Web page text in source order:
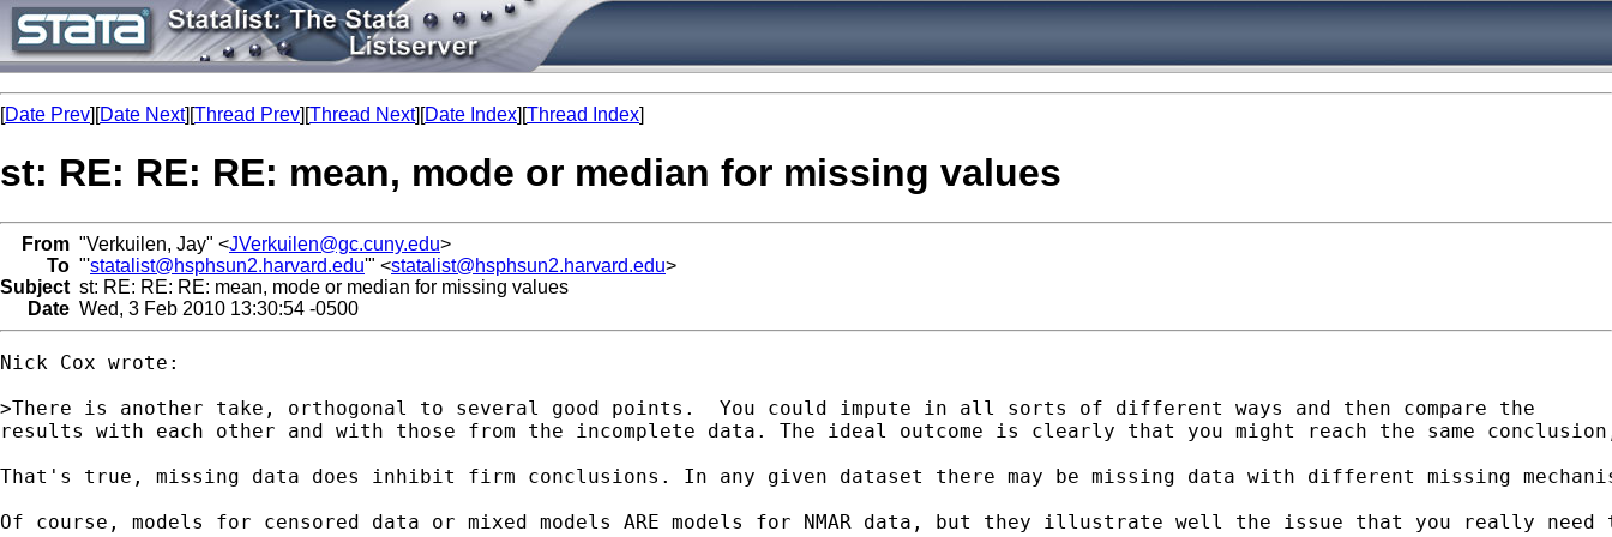
[Date Prev][Date Next][Thread Prev][Thread Next][Date Index][Thread Index]
st: RE: RE: RE: mean, mode or median for missing values
From "Verkuilen, Jay" <JVerkuilen@gc.cuny.edu>
To "'statalist@hsphsun2.harvard.edu'" <statalist@hsphsun2.harvard.edu>
Subject st: RE: RE: RE: mean, mode or median for missing values
Date Wed, 3 Feb 2010 13:30:54 -0500
Nick Cox wrote:
>There is another take, orthogonal to several good points.  You could impute in all sorts of different ways and then compare the
results with each other and with those from the incomplete data. The ideal outcome is clearly that you might reach the same
That's true, missing data does inhibit firm conclusions. In any given dataset there may be missing data with different missing
Of course, models for censored data or mixed models ARE models for NMAR data, but they illustrate well the issue that you really